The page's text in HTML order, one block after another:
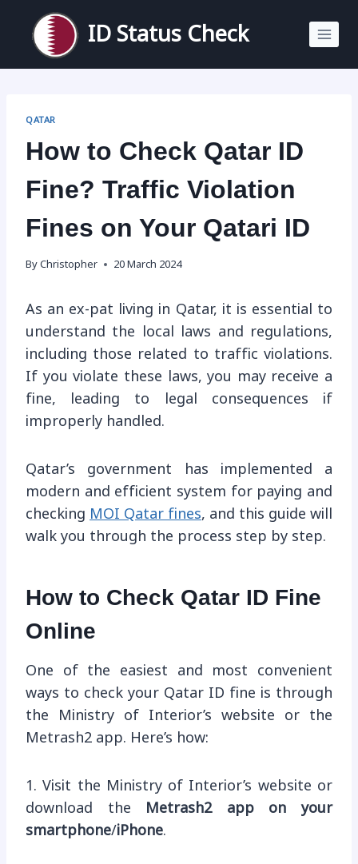
content
ID Status Check
QATAR
How to Check Qatar ID
Fine? Traffic Violation
Fines on Your Qatari ID
By Christopher 20 March 2024
As an ex-pat living in Qatar, it is essential to
understand the local laws and regulations,
including those related to traffic violations.
If you violate these laws, you may receive a
fine, leading to legal consequences if
improperly handled.
Qatar’s government has implemented a
modern and efficient system for paying and
checking MOI Qatar fines, and this guide will
walk you through the process step by step.
How to Check Qatar ID Fine
Online
One of the easiest and most convenient
ways to check your Qatar ID fine is through
the Ministry of Interior’s website or the
Metrash2 app. Here’s how:
1. Visit the Ministry of Interior’s website or
download the
Metrash2 app on your
smartphone/iPhone.